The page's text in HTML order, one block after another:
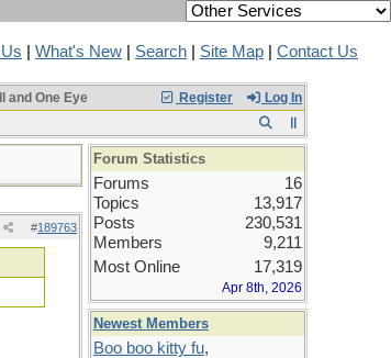
What's New Search Site Map Contact Us
Register Log In
and One Eye
#189763
Forum Statistics
Forums
16
Topics
13,917
Posts
230,531
Members
9,211
Most Online
17,319
Apr 8th, 2026
Newest Members
Boo boo kitty fu,